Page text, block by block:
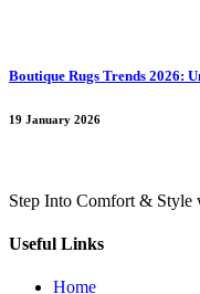
Boutique Rugs Trends 2026:
19 January 2026
Step Into Comfort &
Useful Links
Home